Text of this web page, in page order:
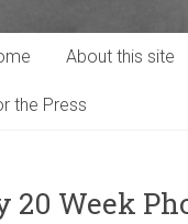
About this site
the Press
20 Week